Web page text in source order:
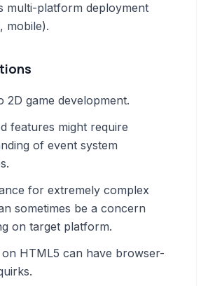
multi-platform deployment
mobile).
2D game development.
features might require
of event system
for extremely complex
sometimes be a concern
on target platform.
on HTML5 can have browser-